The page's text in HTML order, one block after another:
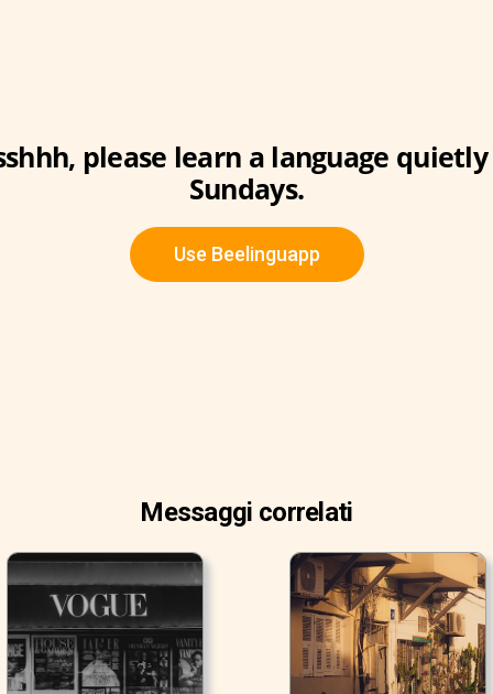
please learn a language
Sundays.
Use Beelinguapp
Messaggi correlati